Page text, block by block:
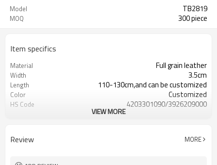
Model TB2819
MOQ 300 piece
Item specifics
Material Full grain leather
Width 3.5cm
Length 110-130cm,and can be customized
Color Customized
HS Code 4203301090/3926209000
Cd, Pb, Hg, Se, Cr, Ba, As, Sb,
Logo or Label Customized logo or label
VIEW MORE
Review MORE